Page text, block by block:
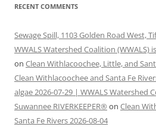
RECENT COMMENTS
Sewage Spill, 1103 Golden Road West,
WWALS Watershed Coalition (WWALS)
on Clean Withlacoochee, Little, and
Clean Withlacoochee and Santa Fe
algae 2026-07-29 | WWALS Watershed
Suwannee RIVERKEEPER® on Clean
Santa Fe Rivers 2026-08-04